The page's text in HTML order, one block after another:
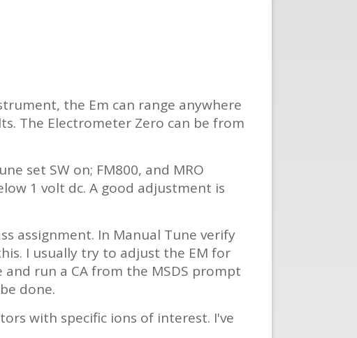
the Em can range anywhere
The Electrometer Zero can be from
set SW on; FM800, and MRO
1 volt dc. A good adjustment is
assignment. In Manual Tune verify
I usually try to adjust the EM for
run a CA from the MSDS prompt
done.
with specific ions of interest. I've